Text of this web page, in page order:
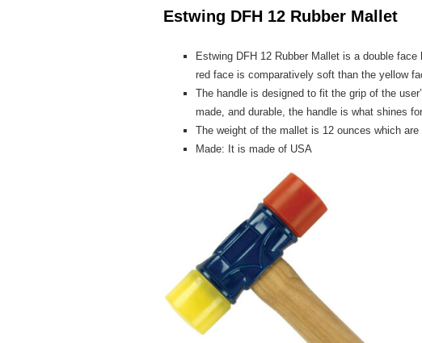
Estwing DFH 12 Rubber Mallet
Estwing DFH 12 Rubber Mallet is a double
red face is comparatively soft than the yellow
The handle is designed to fit the grip of the
made, and durable, the handle is what shines
The weight of the mallet is 12 ounces which
Made: It is made of USA